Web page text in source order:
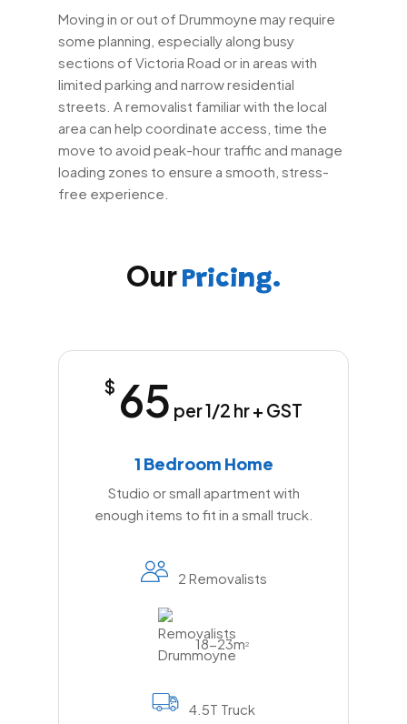
Moving in or out of Drummoyne may require
some planning, especially along busy
sections of Victoria Road or in areas with
limited parking and narrow residential
streets. A removalist familiar with the local
area can help coordinate access, time the
move to avoid peak-hour traffic and manage
loading zones to ensure a smooth, stress-
free experience.
Our Pricing.
$ 65 per 1/2 hr + GST
1 Bedroom Home
Studio or small apartment with
enough items to fit in a small truck.
2 Removalists
18-23m2
4.5T Truck